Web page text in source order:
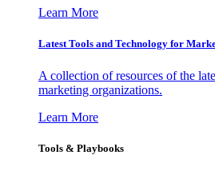
Learn More
Latest Tools and Technology for
A collection of resources of the
marketing organizations.
Learn More
Tools & Playbooks